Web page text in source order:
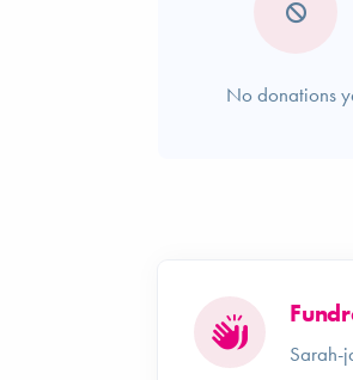
No donations
Sarah-